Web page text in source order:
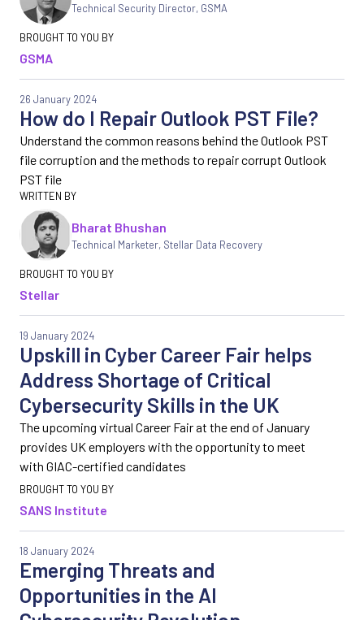
Technical Security Director, GSMA
GSMA
How do I Repair Outlook PST File?
26 January 2024
Understand the common reasons behind the Outlook PST
file corruption and the methods to repair corrupt Outlook
PST file
Bharat Bhushan
Technical Marketer, Stellar Data Recovery
Stellar
Upskill in Cyber Career Fair helps
Address Shortage of Critical
Cybersecurity Skills in the UK
19 January 2024
The upcoming virtual Career Fair at the end of January
provides UK employers with the opportunity to meet
with GIAC-certified candidates
SANS Institute
Emerging Threats and
Opportunities in the AI
18 January 2024